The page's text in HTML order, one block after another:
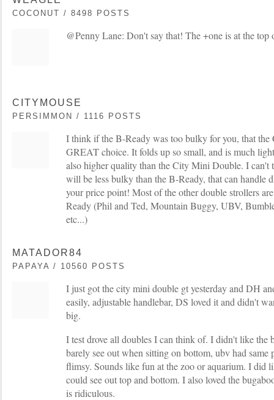
COCONUT / 8498 POSTS
@Penny Lane: Don't say that! The +one is at the top
CITYMOUSE
PERSIMMON / 1116 POSTS
I think if the B-Ready was too bulky for you, that
GREAT choice. It folds up so small, and is much
also higher quality than the City Mini Double. I can't
will be less bulky than the B-Ready, that can handle
your price point! Most of the other double strollers
Ready (Phil and Ted, Mountain Buggy, UBV,
etc...)
MATADOR84
PAPAYA / 10560 POSTS
I just got the city mini double gt yesterday and DH
easily, adjustable handlebar, DS loved it and didn't
big.
I test drove all doubles I can think of. I didn't like the
barely see out when sitting on bottom, ubv had same
flimsy. Sounds like fun at the zoo or aquarium. I did
could see out top and bottom. I also loved the
is ridiculous.